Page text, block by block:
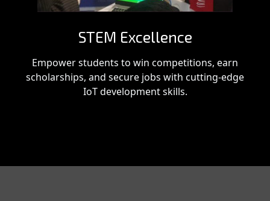
STEM Excellence
Empower students to win competitions, earn
scholarships, and secure jobs with cutting-edge
IoT development skills.